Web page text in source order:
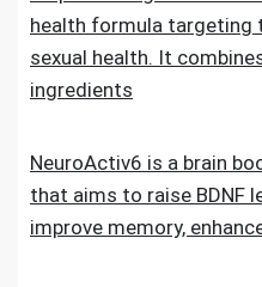
health formula targeting
sexual health. It
ingredients
NeuroActiv6 is a brain
that aims to raise BDNF
improve memory,